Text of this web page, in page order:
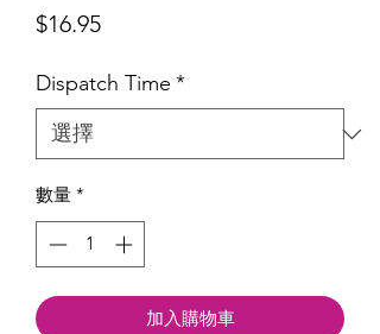
$16.95價
Dispatch Time *
數量 *
加入購物車